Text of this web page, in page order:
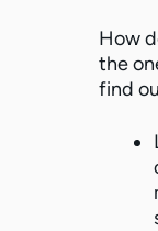
How
the
find